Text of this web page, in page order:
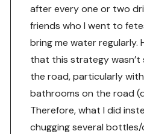
after every one or two
friends who I went to
bring me water regularly.
that this strategy wasn’t
the road, particularly
bathrooms on the road
Therefore, what I did
chugging several